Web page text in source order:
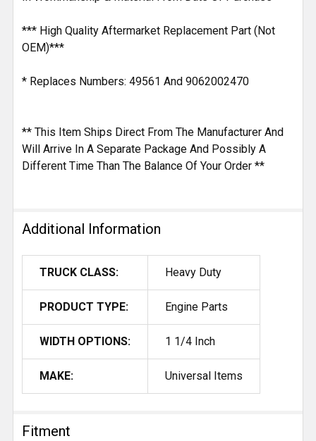
*** High Quality Aftermarket Replacement Part (Not
OEM)***
* Replaces Numbers: 49561 And 9062002470
** This Item Ships Direct From The Manufacturer And
Will Arrive In A Separate Package And Possibly A
Different Time Than The Balance Of Your Order **
Additional Information
TRUCK CLASS: Heavy Duty
PRODUCT TYPE: Engine Parts
WIDTH OPTIONS: 1 1/4 Inch
MAKE: Universal Items
Fitment